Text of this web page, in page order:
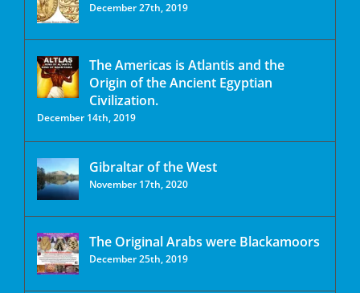
December 27th, 2019
The Americas is Atlantis and the
Origin of the Ancient Egyptian
Civilization.
December 14th, 2019
Gibraltar of the West
November 17th, 2020
The Original Arabs were Blackamoors
December 25th, 2019